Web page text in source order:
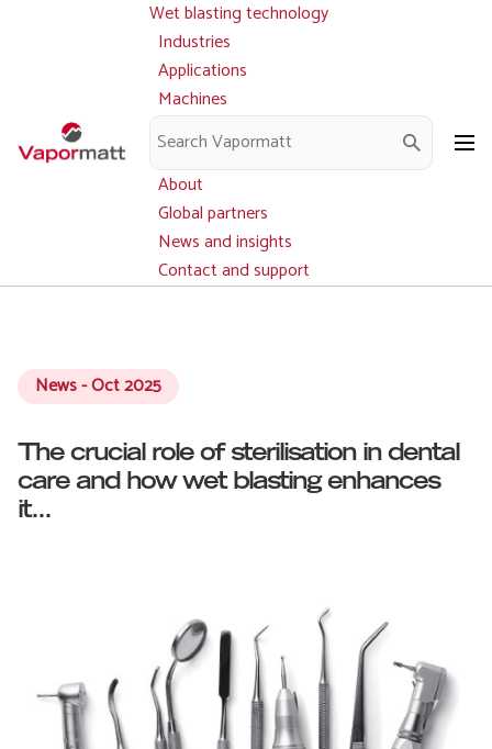
Main
navigation
Wet blasting technology
Industries
Applications
Machines
Parts and service
Downloads
About
Global partners
News and insights
Contact and support
News - Oct 2025
The crucial role of sterilisation in dental
care and how wet blasting enhances
it...